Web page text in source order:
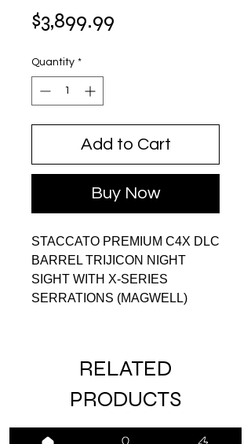
$3,899.99
Quantity *
Add to Cart
Buy Now
STACCATO PREMIUM C4X DLC
BARREL TRIJICON NIGHT
SIGHT WITH X-SERIES
SERRATIONS (MAGWELL)
RELATED
PRODUCTS